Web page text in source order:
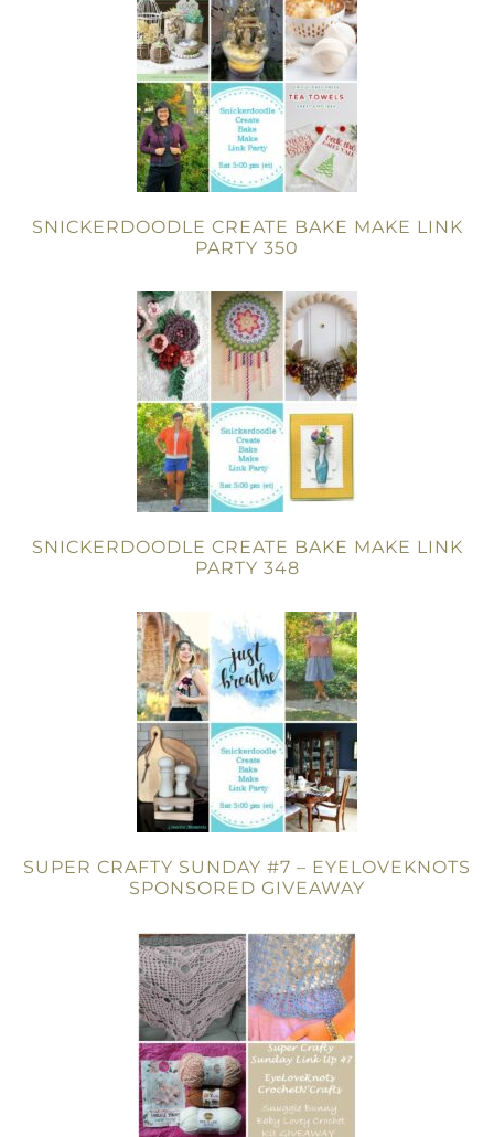
SNICKERDOODLE CREATE BAKE MAKE LINK
PARTY 350
SNICKERDOODLE CREATE BAKE MAKE LINK
PARTY 348
SUPER CRAFTY SUNDAY #7 – EYELOVEKNOTS
SPONSORED GIVEAWAY